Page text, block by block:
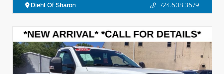
Diehl Of Sharon 724.608.3679